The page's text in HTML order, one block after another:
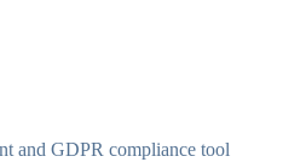
and GDPR compliance tool